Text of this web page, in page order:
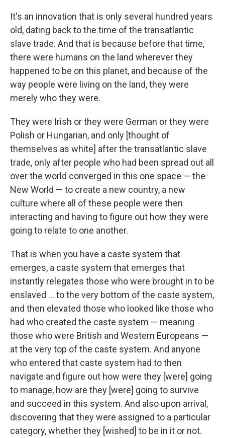
It's an innovation that is only several hundred years
old, dating back to the time of the transatlantic
slave trade. And that is because before that time,
there were humans on the land wherever they
happened to be on this planet, and because of the
way people were living on the land, they were
merely who they were.
They were Irish or they were German or they were
Polish or Hungarian, and only [thought of
themselves as white] after the transatlantic slave
trade, only after people who had been spread out all
over the world converged in this one space — the
New World — to create a new country, a new
culture where all of these people were then
interacting and having to figure out how they were
going to relate to one another.
That is when you have a caste system that
emerges, a caste system that emerges that
instantly relegates those who were brought in to be
enslaved ... to the very bottom of the caste system,
and then elevated those who looked like those who
had who created the caste system — meaning
those who were British and Western Europeans —
at the very top of the caste system. And anyone
who entered that caste system had to then
navigate and figure out how were they [were] going
to manage, how are they [were] going to survive
and succeed in this system. And also upon arrival,
discovering that they were assigned to a particular
category, whether they [wished] to be in it or not.